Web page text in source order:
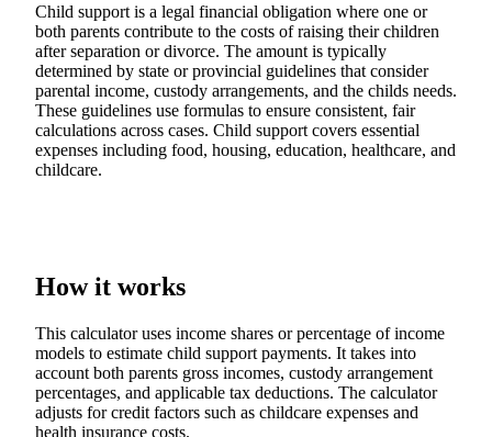
Child support is a legal financial obligation where one or
both parents contribute to the costs of raising their children
after separation or divorce. The amount is typically
determined by state or provincial guidelines that consider
parental income, custody arrangements, and the childs needs.
These guidelines use formulas to ensure consistent, fair
calculations across cases. Child support covers essential
expenses including food, housing, education, healthcare, and
childcare.
How it works
This calculator uses income shares or percentage of income
models to estimate child support payments. It takes into
account both parents gross incomes, custody arrangement
percentages, and applicable tax deductions. The calculator
adjusts for credit factors such as childcare expenses and
health insurance costs.